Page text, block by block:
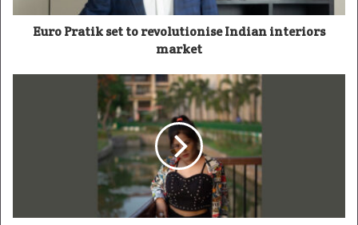
Euro Pratik set to revolutionise Indian interiors
market